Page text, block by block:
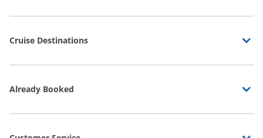
Cruise Destinations
Already Booked